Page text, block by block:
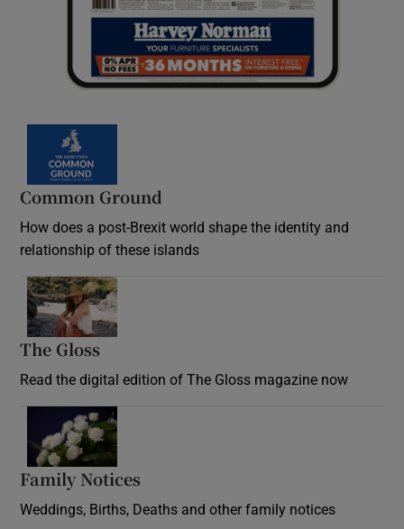
Common Ground
How does a post-Brexit world shape the identity and
relationship of these islands
The Gloss
Read the digital edition of The Gloss magazine now
Family Notices
Weddings, Births, Deaths and other family notices